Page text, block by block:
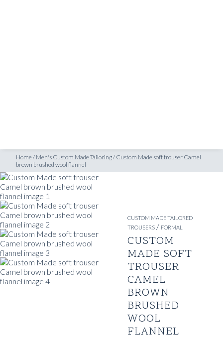
Home/ Men's Custom Made Tailoring/ Custom Made soft trouser Camel
brown brushed wool flannel
CUSTOM MADE TAILORED
TROUSERS / FORMAL
CUSTOM
MADE SOFT
TROUSER
CAMEL
BROWN
BRUSHED
WOOL
FLANNEL